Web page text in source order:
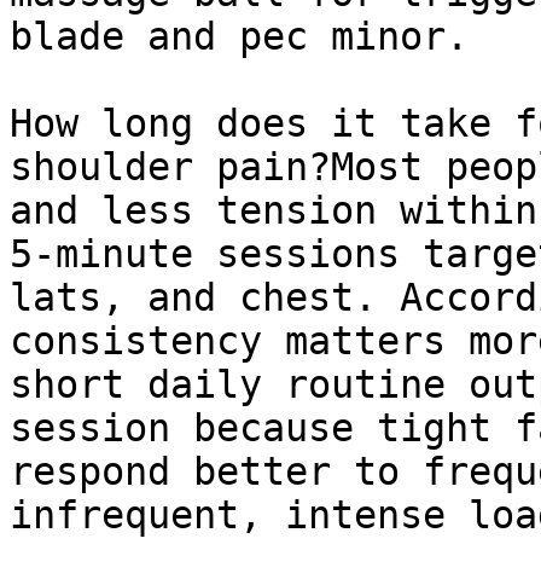
blade and pec minor.
How long does it
shoulder pain?Most
and less tension
5-minute sessions
lats, and chest.
consistency matters
short daily routine
session because tight
respond better to
infrequent, intense